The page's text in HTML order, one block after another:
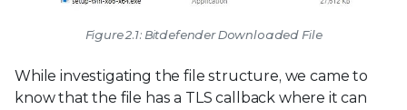
Figure 2.1: Bitdefender Downloaded File
While investigating the file structure, we came to
know that the file has a TLS callback where it can